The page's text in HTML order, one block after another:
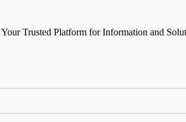
Your Trusted Platform for Information and